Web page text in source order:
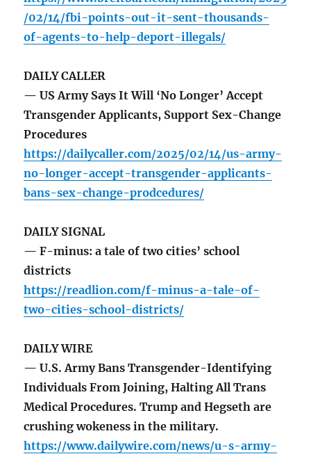
/02/14/fbi-points-out-it-sent-thousands-
of-agents-to-help-deport-illegals/
DAILY CALLER
— US Army Says It Will ‘No Longer’ Accept
Transgender Applicants, Support Sex-Change
Procedures
https://dailycaller.com/2025/02/14/us-army-
no-longer-accept-transgender-applicants-
bans-sex-change-prodcedures/
DAILY SIGNAL
— F-minus: a tale of two cities’ school
districts
https://readlion.com/f-minus-a-tale-of-
two-cities-school-districts/
DAILY WIRE
— U.S. Army Bans Transgender-Identifying
Individuals From Joining, Halting All Trans
Medical Procedures. Trump and Hegseth are
crushing wokeness in the military.
https://www.dailywire.com/news/u-s-army-